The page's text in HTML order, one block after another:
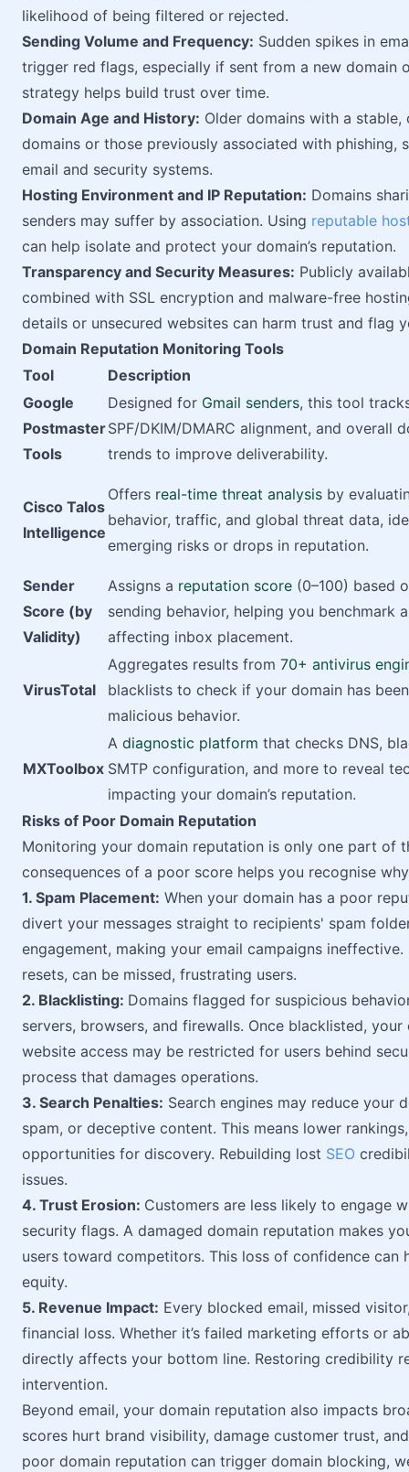
likelihood of being filtered or rejected.
Sending Volume and Frequency: Sudden spikes in
trigger red flags, especially if sent from a new domain
strategy helps build trust over time.
Domain Age and History: Older domains with a
domains or those previously associated with
email and security systems.
Hosting Environment and IP Reputation: Domains
senders may suffer by association. Using reputable
can help isolate and protect your domain’s reputation.
Transparency and Security Measures: Publicly
combined with SSL encryption and malware-free
details or unsecured websites can harm trust and flag
Domain Reputation Monitoring Tools
Tool
Description
Google
Postmaster
Tools
Designed for Gmail senders, this tool
SPF/DKIM/DMARC alignment, and overall
trends to improve deliverability.
Cisco Talos
Intelligence
Offers real-time threat analysis by
behavior, traffic, and global threat data,
emerging risks or drops in reputation.
Sender
Score (by
Validity)
Assigns a reputation score (0–100) based
sending behavior, helping you benchmark
affecting inbox placement.
VirusTotal
Aggregates results from 70+ antivirus
blacklists to check if your domain has
malicious behavior.
MXToolbox
A diagnostic platform that checks DNS,
SMTP configuration, and more to reveal
impacting your domain’s reputation.
Risks of Poor Domain Reputation
Monitoring your domain reputation is only one part of
consequences of a poor score helps you recognise
1. Spam Placement: When your domain has a poor
divert your messages straight to recipients' spam
engagement, making your email campaigns
resets, can be missed, frustrating users.
2. Blacklisting: Domains flagged for suspicious
servers, browsers, and firewalls. Once blacklisted,
website access may be restricted for users behind
process that damages operations.
3. Search Penalties: Search engines may reduce your
spam, or deceptive content. This means lower
opportunities for discovery. Rebuilding lost SEO
issues.
4. Trust Erosion: Customers are less likely to engage
security flags. A damaged domain reputation makes
users toward competitors. This loss of confidence can
equity.
5. Revenue Impact: Every blocked email, missed
financial loss. Whether it’s failed marketing efforts or
directly affects your bottom line. Restoring credibility
intervention.
Beyond email, your domain reputation also impacts
scores hurt brand visibility, damage customer trust,
poor domain reputation can trigger domain blocking,